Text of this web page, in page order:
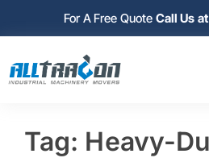
For A Free Quote Call Us
Tag: Heavy-